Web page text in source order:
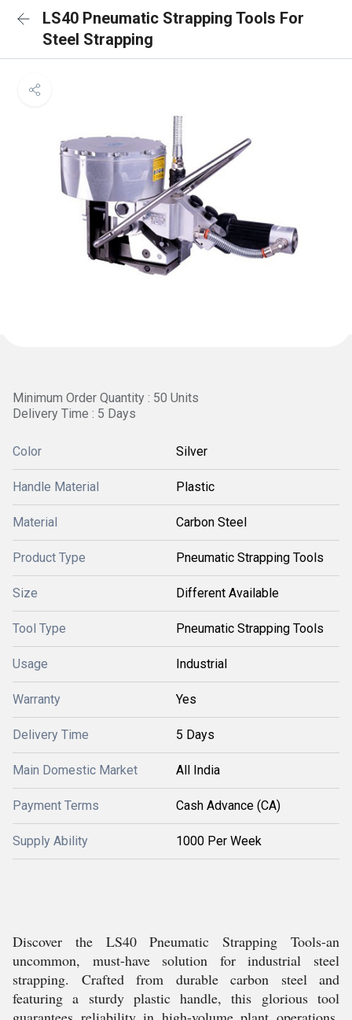
LS40 Pneumatic Strapping Tools For
Steel Strapping
Minimum Order Quantity : 50 Units
Delivery Time : 5 Days
Color Silver
Handle Material Plastic
Material Carbon Steel
Product Type Pneumatic Strapping Tools
Size Different Available
Tool Type Pneumatic Strapping Tools
Usage Industrial
Warranty Yes
Delivery Time 5 Days
Main Domestic Market All India
Payment Terms Cash Advance (CA)
Supply Ability 1000 Per Week
Discover the LS40 Pneumatic Strapping Tools-an
uncommon, must-have solution for industrial steel
strapping. Crafted from durable carbon steel and
featuring a sturdy plastic handle, this glorious tool